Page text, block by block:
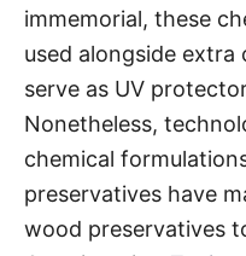
immemorial, these
used alongside
serve as UV
Nonetheless,
chemical
preservatives have
wood preservatives